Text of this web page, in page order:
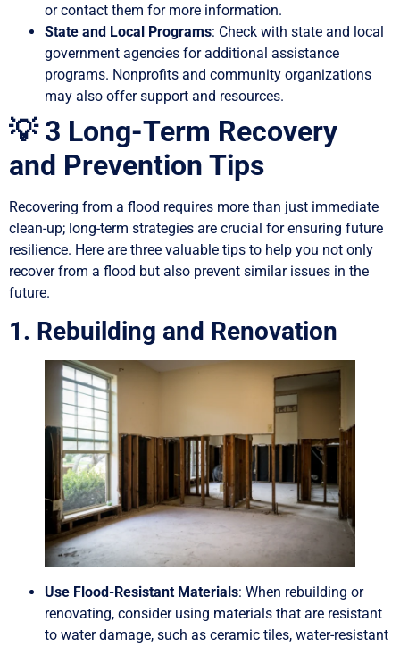
or contact them for more information.
State and Local Programs: Check with state and local
government agencies for additional assistance
programs. Nonprofits and community organizations
may also offer support and resources.
💡 3 Long-Term Recovery
and Prevention Tips
Recovering from a flood requires more than just immediate
clean-up; long-term strategies are crucial for ensuring future
resilience. Here are three valuable tips to help you not only
recover from a flood but also prevent similar issues in the
future.
1. Rebuilding and Renovation
Use Flood-Resistant Materials: When rebuilding or
renovating, consider using materials that are resistant
to water damage, such as ceramic tiles, water-resistant